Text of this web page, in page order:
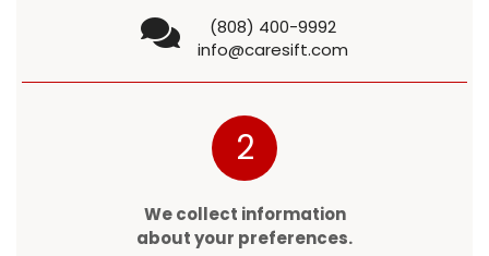
(808) 400-9992
info@caresift.com
2
We collect information
about your preferences.